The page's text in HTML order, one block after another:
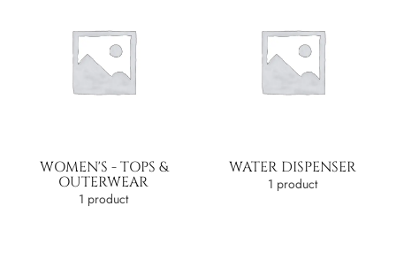
WOMEN'S - TOPS &
OUTERWEAR
1 product
WATER DISPENSER
1 product